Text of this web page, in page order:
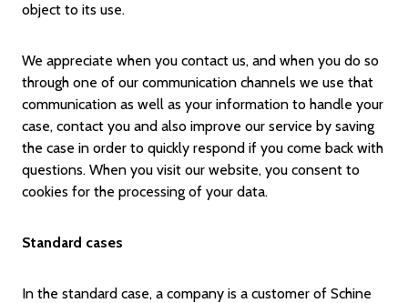
object to its use.
We appreciate when you contact us, and when you do so
through one of our communication channels we use that
communication as well as your information to handle your
case, contact you and also improve our service by saving
the case in order to quickly respond if you come back with
questions. When you visit our website, you consent to
cookies for the processing of your data.
Standard cases
In the standard case, a company is a customer of Schine